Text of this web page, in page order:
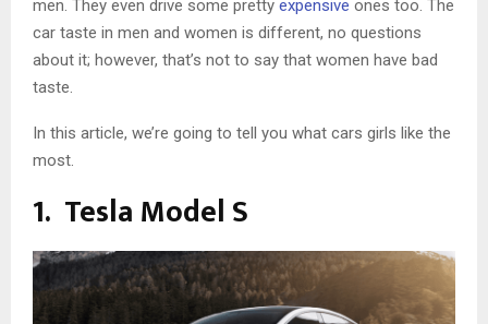
men. They even drive some pretty expensive ones too. The
car taste in men and women is different, no questions
about it; however, that’s not to say that women have bad
taste.
In this article, we’re going to tell you what cars girls like the
most.
1. Tesla Model S